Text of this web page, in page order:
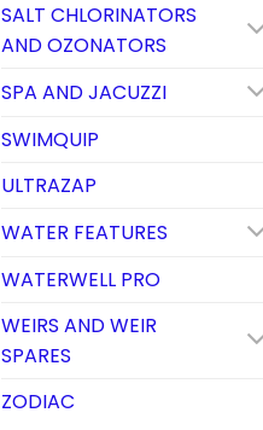
SALT CHLORINATORS
AND OZONATORS
SPA AND JACUZZI
SWIMQUIP
ULTRAZAP
WATER FEATURES
WATERWELL PRO
WEIRS AND WEIR
SPARES
ZODIAC